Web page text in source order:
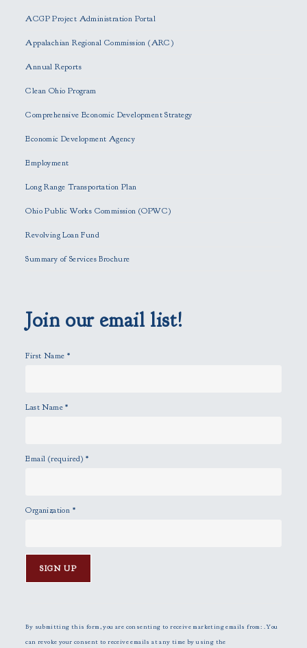
a
s
l
v
t
h
s
e
p
t
.
ACGP Project Administration Portal
Appalachian Regional Commission (ARC)
Annual Reports
Clean Ohio Program
Comprehensive Economic Development Strategy
Economic Development Agency
Employment
Long Range Transportation Plan
Ohio Public Works Commission (OPWC)
Revolving Loan Fund
Summary of Services Brochure
Join our email list!
First Name *
Last Name*
Email (required)*
Organization *
n
s
By submitting this form, you are consenting to receive marketing emails from: . You
can revoke your consent to receive emails at any time by using the